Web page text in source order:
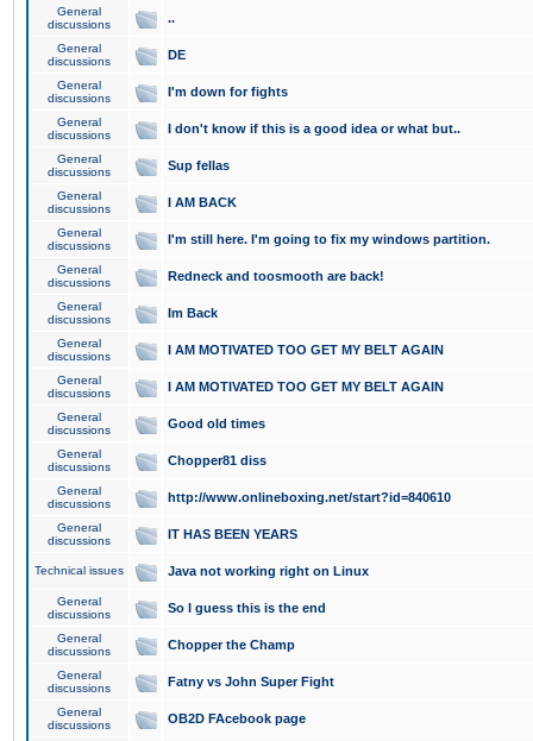
General
discussions
..
General
discussions
DE
General
discussions
I'm down for fights
General
discussions
I don't know if this is a good idea or what but..
General
discussions
Sup fellas
General
discussions
I AM BACK
General
discussions
I'm still here. I'm going to fix my windows partition.
General
discussions
Redneck and toosmooth are back!
General
discussions
Im Back
General
discussions
I AM MOTIVATED TOO GET MY BELT AGAIN
General
discussions
I AM MOTIVATED TOO GET MY BELT AGAIN
General
discussions
Good old times
General
discussions
Chopper81 diss
General
discussions
http://www.onlineboxing.net/start?id=840610
General
discussions
IT HAS BEEN YEARS
Technical issues Java not working right on Linux
General
discussions
So I guess this is the end
General
discussions
Chopper the Champ
General
discussions
Fatny vs John Super Fight
General
discussions
OB2D FAcebook page